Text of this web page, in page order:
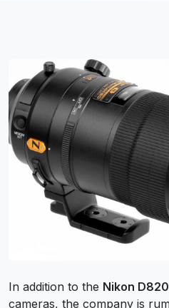
In addition to the Nikon
cameras, the company is